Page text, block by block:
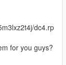
dc4.rp
for you guys?